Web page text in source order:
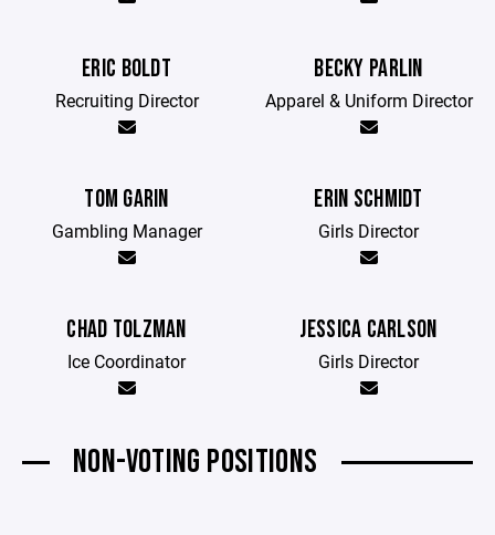
ERIC BOLDT
Recruiting Director
BECKY PARLIN
Apparel & Uniform Director
TOM GARIN
Gambling Manager
CHAD TOLZMAN
Ice Coordinator
ERIN SCHMIDT
Girls Director
JESSICA CARLSON
Girls Director
NON-VOTING POSITIONS